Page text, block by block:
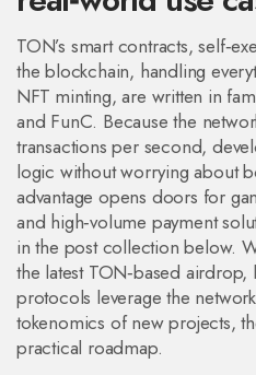
TON’s smart contracts,
the blockchain, handling
NFT minting, are written in
and FunC. Because the
transactions per second,
logic without worrying about
advantage opens doors for
and high‑volume payment
in the post collection below.
the latest TON‑based
protocols leverage the
tokenomics of new projects,
practical roadmap.